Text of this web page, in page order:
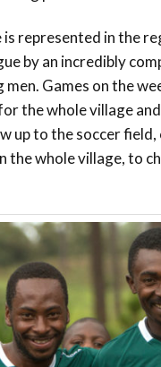
represented in the
by an incredibly
men. Games on the
the whole village
up to the soccer
the whole village, to